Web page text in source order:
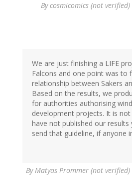
Bycosmicomics (not verified)
We are just finishing a LIFE
Falcons and one point was to
relationship between Sakers
Based on the results, we
for authorities authorising
development projects. It is
have not published our results
send that guideline, if anyone
ByMatyas Prommer (not verified)